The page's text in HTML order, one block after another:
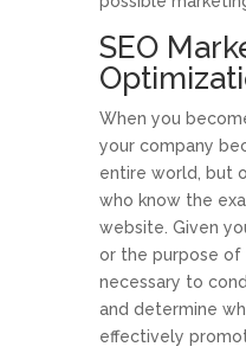
SEO
When you
your company
entire world, but
who know the
website. Given
or the purpose
necessary to
and determine
effectively